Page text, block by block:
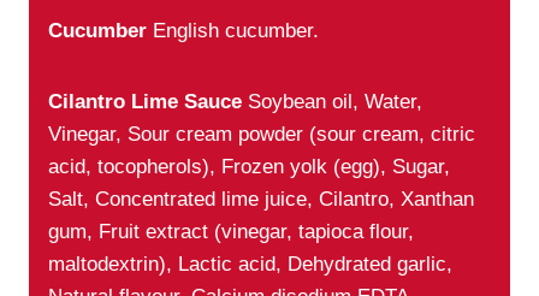
Cucumber English cucumber.
Cilantro Lime Sauce Soybean oil, Water,
Vinegar, Sour cream powder (sour cream, citric
acid, tocopherols), Frozen yolk (egg), Sugar,
Salt, Concentrated lime juice, Cilantro, Xanthan
gum, Fruit extract (vinegar, tapioca flour,
maltodextrin), Lactic acid, Dehydrated garlic,